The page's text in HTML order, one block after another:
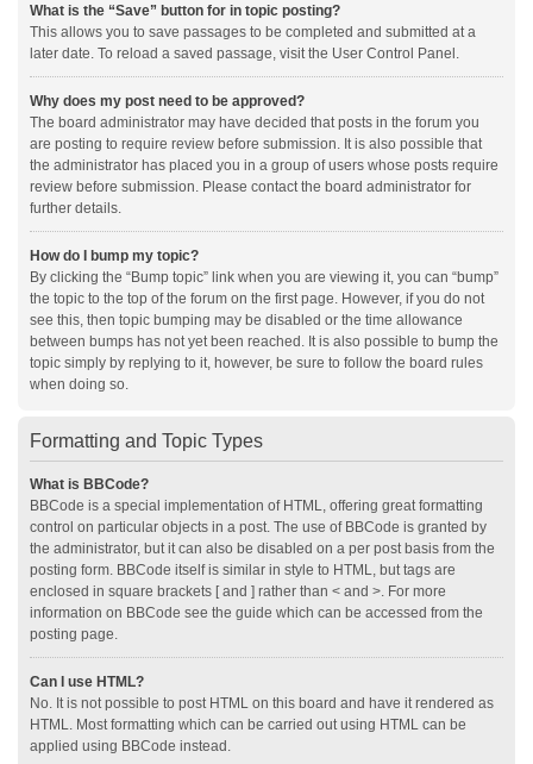
What is the “Save” button for in topic posting?
This allows you to save passages to be completed and submitted at a
later date. To reload a saved passage, visit the User Control Panel.
Why does my post need to be approved?
The board administrator may have decided that posts in the forum you
are posting to require review before submission. It is also possible that
the administrator has placed you in a group of users whose posts require
review before submission. Please contact the board administrator for
further details.
How do I bump my topic?
By clicking the “Bump topic” link when you are viewing it, you can “bump”
the topic to the top of the forum on the first page. However, if you do not
see this, then topic bumping may be disabled or the time allowance
between bumps has not yet been reached. It is also possible to bump the
topic simply by replying to it, however, be sure to follow the board rules
when doing so.
Formatting and Topic Types
What is BBCode?
BBCode is a special implementation of HTML, offering great formatting
control on particular objects in a post. The use of BBCode is granted by
the administrator, but it can also be disabled on a per post basis from the
posting form. BBCode itself is similar in style to HTML, but tags are
enclosed in square brackets [ and ] rather than < and >. For more
information on BBCode see the guide which can be accessed from the
posting page.
Can I use HTML?
No. It is not possible to post HTML on this board and have it rendered as
HTML. Most formatting which can be carried out using HTML can be
applied using BBCode instead.